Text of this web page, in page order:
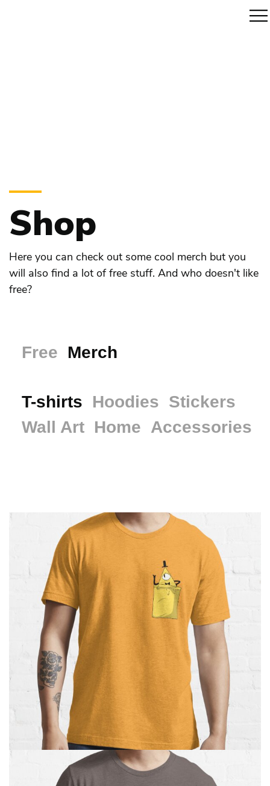
Shop
Here you can check out some cool merch but you
will also find a lot of free stuff. And who doesn't like
free?
Free Merch
T-shirts Hoodies Stickers
Wall Art Home Accessories